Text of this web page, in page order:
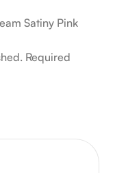
Satiny Pink
Required